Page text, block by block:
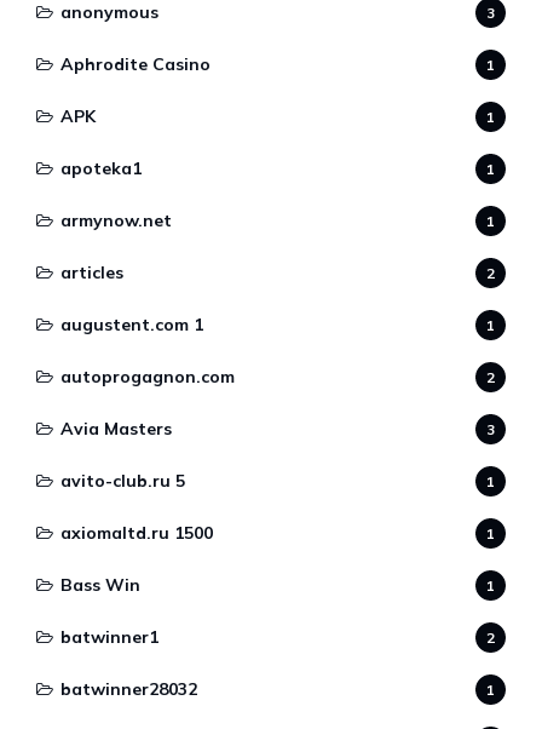
anonymous 3
Aphrodite Casino 1
APK 1
apoteka1 1
armynow.net 1
articles 2
augustent.com 1 1
autoprogagnon.com 2
Avia Masters 3
avito-club.ru 5 1
axiomaltd.ru 1500 1
Bass Win 1
batwinner1 2
batwinner28032 1